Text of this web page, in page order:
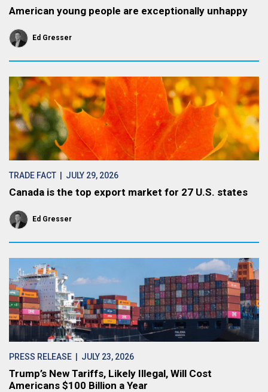
American young people are exceptionally unhappy
Ed Gresser
TRADE FACT | JULY 29, 2026
Canada is the top export market for 27 U.S. states
Ed Gresser
PRESS RELEASE | JULY 23, 2026
Trump’s New Tariffs, Likely Illegal, Will Cost
Americans $100 Billion a Year